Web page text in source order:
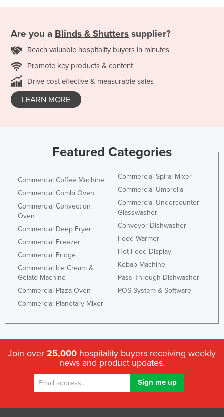
Are you a Blinds & Shutters supplier?
Reach valuable hospitality buyers in minutes
Promote key products & content
Drive cost effective & measurable sales
LEARN MORE
Featured Categories
Commercial Coffee Machine
Commercial Combi Oven
Commercial Convection
Oven
Commercial Deep Fryer
Commercial Freezer
Commercial Fridge
Commercial Ice Cream &
Gelato Machine
Commercial Pizza Oven
Commercial Planetary Mixer
Commercial Spiral Mixer
Commercial Umbrella
Commercial Undercounter
Glasswasher
Conveyor Dishwasher
Food Warmer
Hot Food Display
Kebab Machine
Pass Through Dishwasher
POS System & Software
Join over 25,000 hospitality buyers receiving weekly
news and product updates.